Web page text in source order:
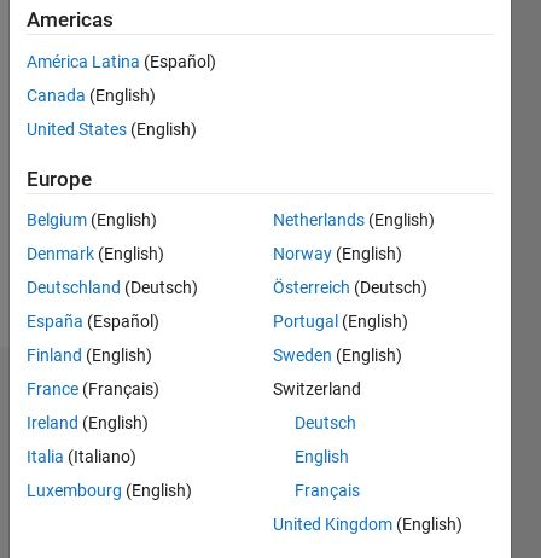
year ago
Active
since
2019
Followers:
Following:
Follow
Dashboard
M…
Americas
América Latina (Español)
Canada (English)
United States (English)
Europe
Belgium (English)
Denmark (English)
Deutschland (Deutsch)
España (Español)
Finland (English)
France (Français)
Ireland (English)
Italia (Italiano)
Luxembourg (English)
Netherlands (English)
Norway (English)
Österreich (Deutsch)
Portugal (English)
Sweden (English)
Switzerland
Deutsch
English
Français
United Kingdom (English)